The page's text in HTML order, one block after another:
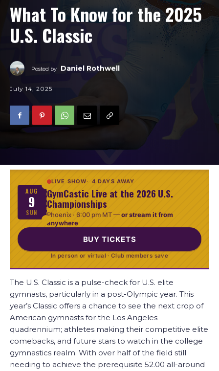
What To Know for the 2025
U.S. Classic
Posted by Daniel Rothwell
July 14, 2025
AUG
9
SUN
LIVE SHOW 4 DAYS AWAY
GymCastic Live at the 2026 U.S.
Championships
Phoenix · 6:00 pm MT—or stream it from
anywhere
BUY TICKETS
In person or virtual · Club members save
The U.S. Classic is a pulse-check for U.S. elite
gymnasts, particularly in a post-Olympic year. This
year’s Classic offers a chance to see the next crop of
American gymnasts for the Los Angeles
quadrennium; athletes making their competitive elite
comebacks, and future stars to watch in the college
gymnastics realm. With over half of the field still
needing to achieve the prerequisite 52.00 all-around